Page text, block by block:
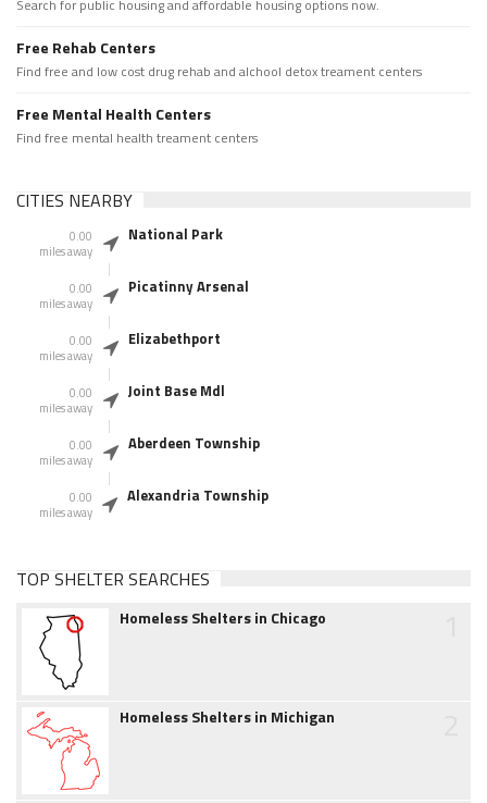
Search for public housing and affordable housing options now.
Free Rehab Centers
Find free and low cost drug rehab and alchool detox treament centers
Free Mental Health Centers
Find free mental health treament centers
CITIES NEARBY
0.00
miles away
National Park
0.00
miles away
Picatinny Arsenal
0.00
miles away
Elizabethport
0.00
miles away
Joint Base Mdl
0.00
miles away
Aberdeen Township
0.00
miles away
Alexandria Township
TOP SHELTER SEARCHES
Homeless Shelters in Chicago
Homeless Shelters in Michigan